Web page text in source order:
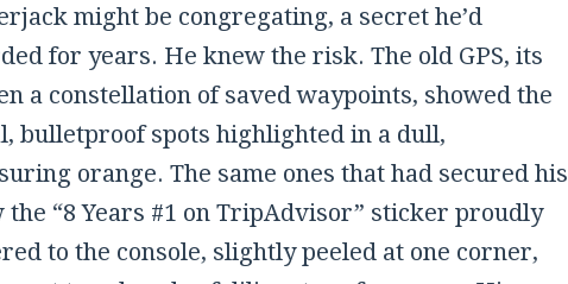
might be congregating, a secret he’d
for years. He knew the risk. The old GPS, its
a constellation of saved waypoints, showed the
bulletproof spots highlighted in a dull,
orange. The same ones that had secured his
the “8 Years #1 on TripAdvisor” sticker proudly
to the console, slightly peeled at one corner,